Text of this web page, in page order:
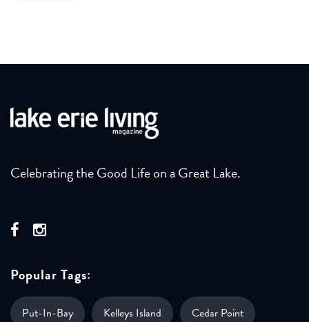
Celebrating the Good Life on a Great Lake.
Popular Tags:
Put-In-Bay Kelleys Island Cedar Point